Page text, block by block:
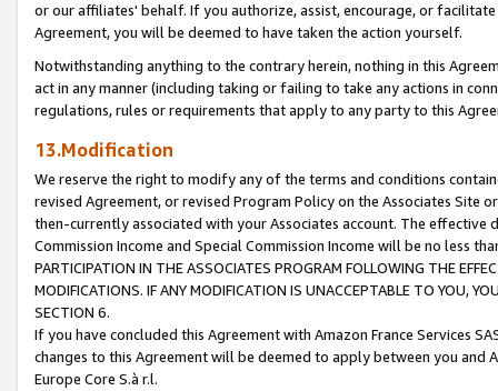
or our affiliates' behalf. If you authorize, assist, encourage, or
Agreement, you will be deemed to have taken the action yourself.
Notwithstanding anything to the contrary herein, nothing in this
act in any manner (including taking or failing to take any actions in
regulations, rules or requirements that apply to any party to this
13.Modification
We reserve the right to modify any of the terms and conditions
revised Agreement, or revised Program Policy on the Associates
then-currently associated with your Associates account. The
Commission Income and Special Commission Income will be no less
PARTICIPATION IN THE ASSOCIATES PROGRAM FOLLOWING THE
MODIFICATIONS. IF ANY MODIFICATION IS UNACCEPTABLE TO YOU,
SECTION 6.
If you have concluded this Agreement with Amazon France Services
changes to this Agreement will be deemed to apply between you and
Europe Core S.à r.l.